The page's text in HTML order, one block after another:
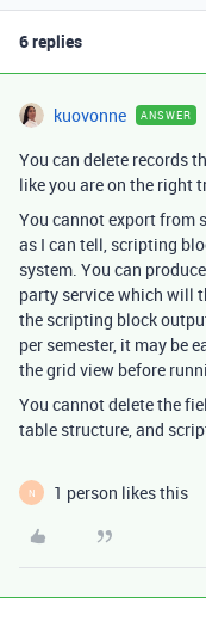
6 replies
kuovonne ANSWER
You can delete records
like you are on the right
You cannot export from
as I can tell, scripting
system. You can
party service which will
the scripting block
per semester, it may be
the grid view before
You cannot delete the
table structure, and
N 1 person likes this